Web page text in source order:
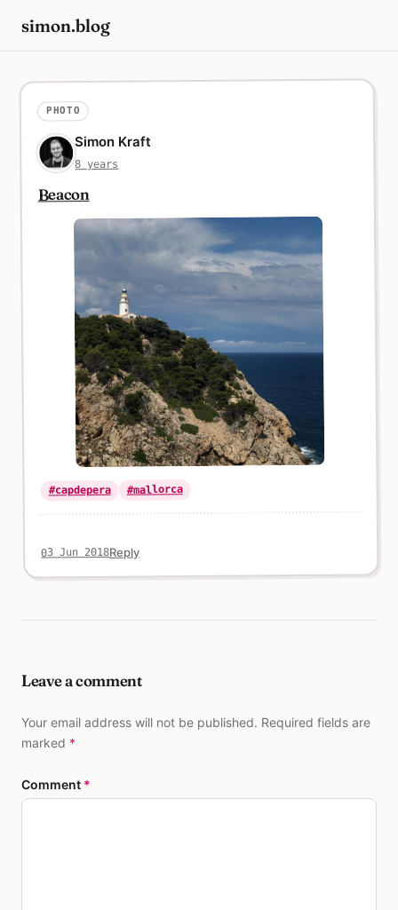
simon.blog
PHOTO
Simon Kraft
8 years
Beacon
#capdepera #mallorca
03 Jun 2018Reply
Leave a comment
Your email address will not be published. Required fields are
marked *
Comment *